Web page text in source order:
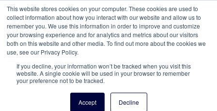
This website stores cookies on your computer. These cookies are used to
collect information about how you interact with our website and allow us to
remember you. We use this information in order to improve and customize
your browsing experience and for analytics and metrics about our visitors
both on this website and other media. To find out more about the cookies we
use, see our Privacy Policy.
If you decline, your information won’t be tracked when you visit this
website. A single cookie will be used in your browser to remember
your preference not to be tracked.
Accept Decline
Main
navigation
Search Events Join/Renew Give